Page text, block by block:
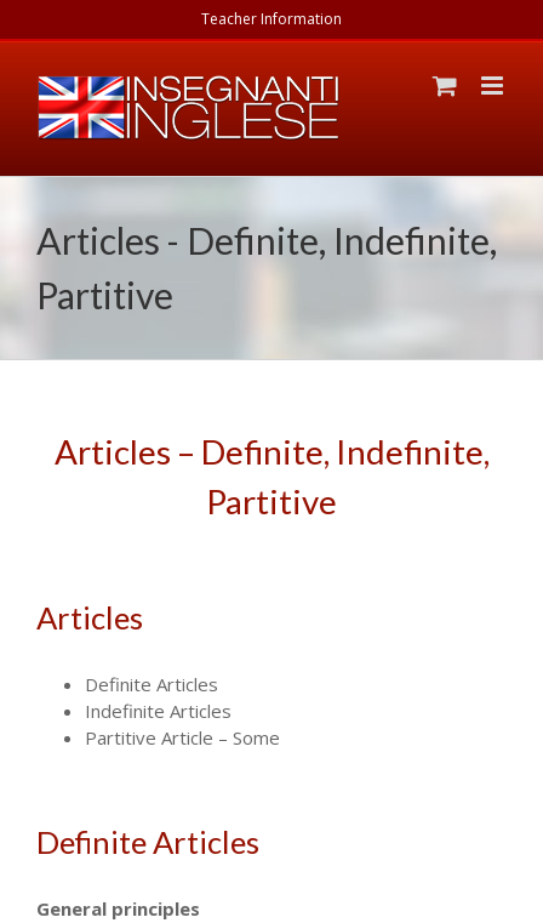
to
Teacher Information
Articles - Definite, Indefinite,
Partitive
Articles – Definite, Indefinite,
Partitive
Articles
Definite Articles
Indefinite Articles
Partitive Article – Some
Definite Articles
General principles